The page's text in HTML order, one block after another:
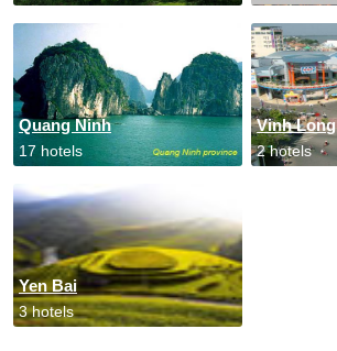
Quang Ninh
17 hotels
Vinh Long
2 hotels
Yen Bai
3 hotels